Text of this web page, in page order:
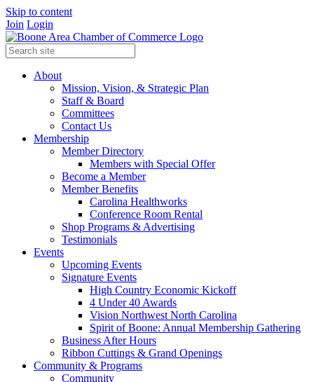
Skip to content
Join Login
About
Mission, Vision, & Strategic Plan
Staff & Board
Committees
Contact Us
Membership
Member Directory
Members with Special Offer
Become a Member
Member Benefits
Carolina Healthworks
Conference Room Rental
Shop Programs & Advertising
Testimonials
Events
Upcoming Events
Signature Events
High Country Economic Kickoff
4 Under 40 Awards
Vision Northwest North Carolina
Spirit of Boone: Annual Membership Gathering
Business After Hours
Ribbon Cuttings & Grand Openings
Community & Programs
Community